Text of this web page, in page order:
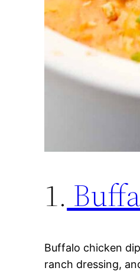
1.
Buffalo chicken
ranch dressing,